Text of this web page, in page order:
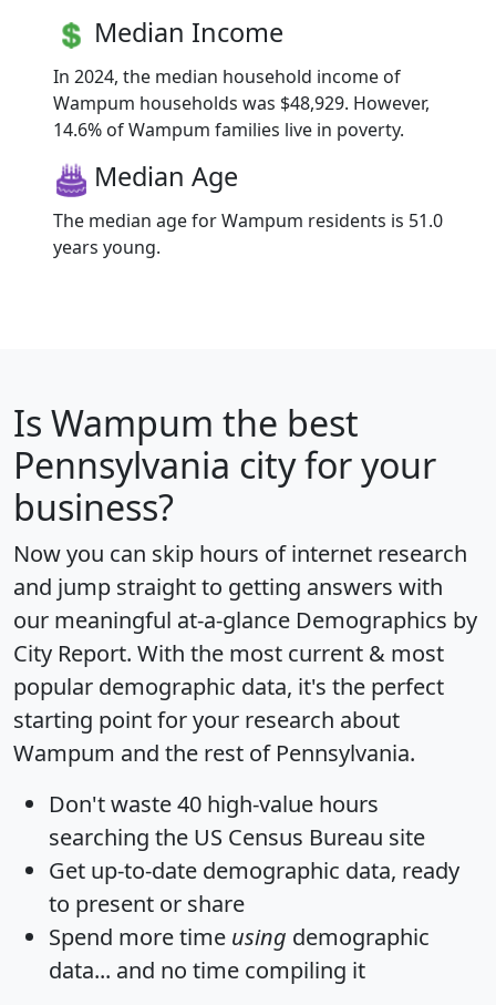
Median Income
In 2024, the median household income of
Wampum households was $48,929. However,
14.6% of Wampum families live in poverty.
Median Age
The median age for Wampum residents is 51.0
years young.
Is Wampum the best
Pennsylvania city for your
business?
Now you can skip hours of internet research
and jump straight to getting answers with
our meaningful at-a-glance Demographics by
City Report. With the most current & most
popular demographic data, it's the perfect
starting point for your research about
Wampum and the rest of Pennsylvania.
Don't waste 40 high-value hours
searching the US Census Bureau site
Get up-to-date demographic data, ready
to present or share
Spend more time using demographic
data... and no time compiling it